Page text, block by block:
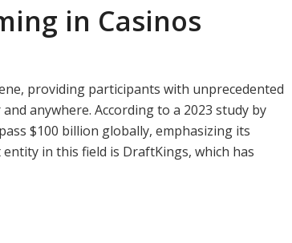
in Casinos
providing participants with unprecedented
anywhere. According to a 2023 study by
$100 billion globally, emphasizing its
in this field is DraftKings, which has